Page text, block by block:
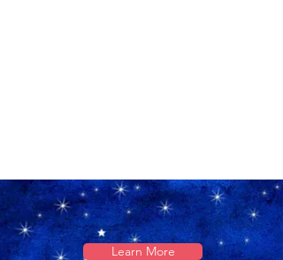
Learn More